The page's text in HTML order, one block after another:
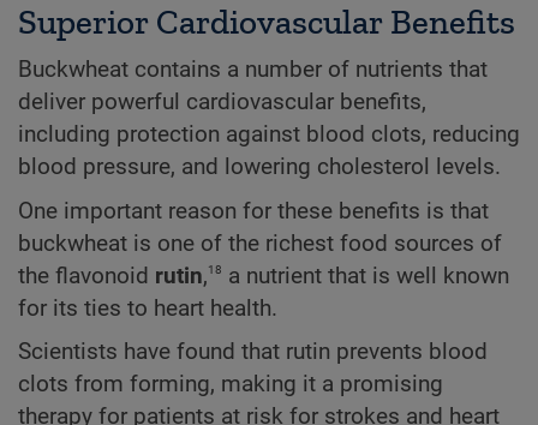
Superior Cardiovascular Benefits
Buckwheat contains a number of nutrients that
deliver powerful cardiovascular benefits,
including protection against blood clots, reducing
blood pressure, and lowering cholesterol levels.
One important reason for these benefits is that
buckwheat is one of the richest food sources of
the flavonoid rutin,18 a nutrient that is well known
for its ties to heart health.
Scientists have found that rutin prevents blood
clots from forming, making it a promising
therapy for patients at risk for strokes and heart